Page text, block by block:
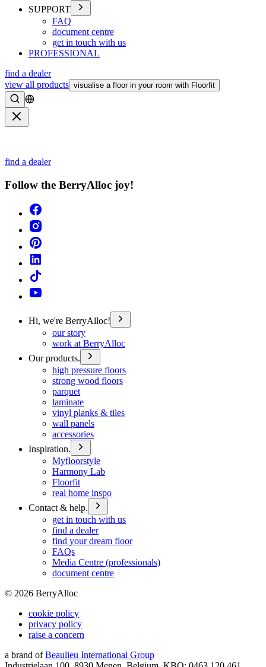
SUPPORT
FAQ
document centre
get in touch with us
PROFESSIONAL
find a dealer
view all products visualise a floor in your room with Floorfit
Search
find a dealer
Follow the BerryAlloc joy!
Hi, we're BerryAlloc!
our story
work at BerryAlloc
Our products.
high pressure floors
strong wood floors
parquet
laminate
vinyl planks & tiles
wall panels
accessories
Inspiration.
Myfloorstyle
Harmony Lab
Floorfit
real home inspo
Contact & help.
get in touch with us
find a dealer
find your dream floor
FAQs
Media Centre (professionals)
document centre
© 2026 BerryAlloc
cookie policy
privacy policy
raise a concern
a brand of Beaulieu International Group